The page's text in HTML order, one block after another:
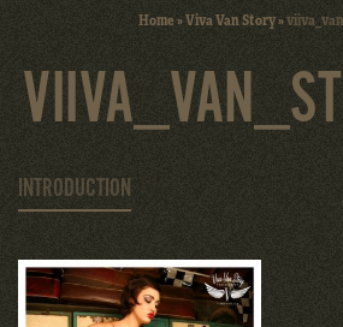
Home»Viva Van Story»
INTRODUCTION